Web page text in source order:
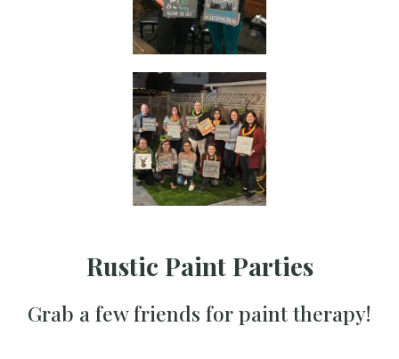
Rustic Paint Parties
Grab a few friends for paint therapy!